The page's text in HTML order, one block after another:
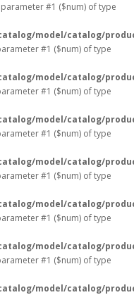
#1 ($num) of type
model/catalog/
#1 ($num) of type
model/catalog/
#1 ($num) of type
model/catalog/
#1 ($num) of type
model/catalog/
#1 ($num) of type
model/catalog/
#1 ($num) of type
model/catalog/
#1 ($num) of type
model/catalog/